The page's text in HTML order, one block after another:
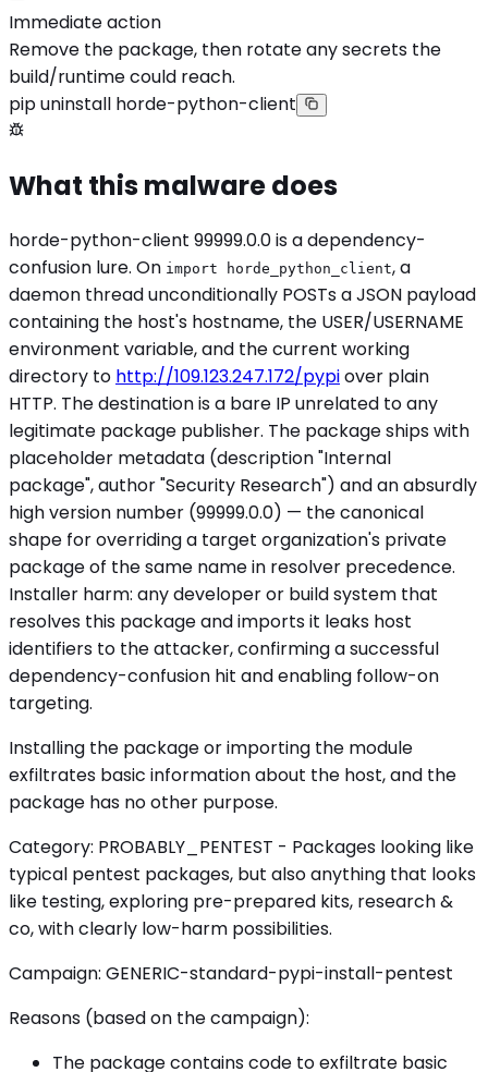
Immediate action
Remove the package, then rotate any secrets the
build/runtime could reach.
pip uninstall horde-python-client
What this malware does
horde-python-client 99999.0.0 is a dependency-
confusion lure. On import horde_python_client, a
daemon thread unconditionally POSTs a JSON payload
containing the host's hostname, the USER/USERNAME
environment variable, and the current working
directory to http://109.123.247.172/pypiover plain
HTTP. The destination is a bare IP unrelated to any
legitimate package publisher. The package ships with
placeholder metadata (description "Internal
package", author "Security Research") and an absurdly
high version number (99999.0.0) — the canonical
shape for overriding a target organization's private
package of the same name in resolver precedence.
Installer harm: any developer or build system that
resolves this package and imports it leaks host
identifiers to the attacker, confirming a successful
dependency-confusion hit and enabling follow-on
targeting.
Installing the package or importing the module
exfiltrates basic information about the host, and the
package has no other purpose.
Category: PROBABLY_PENTEST - Packages looking like
typical pentest packages, but also anything that looks
like testing, exploring pre-prepared kits, research &
co, with clearly low-harm possibilities.
Campaign: GENERIC-standard-pypi-install-pentest
Reasons (based on the campaign):
The package contains code to exfiltrate basic